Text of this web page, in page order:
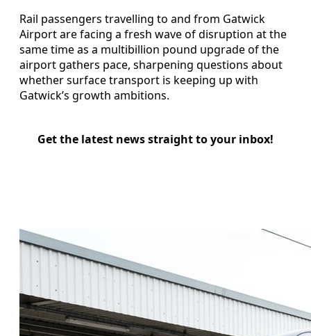
Rail passengers travelling to and from Gatwick
Airport are facing a fresh wave of disruption at the
same time as a multibillion pound upgrade of the
airport gathers pace, sharpening questions about
whether surface transport is keeping up with
Gatwick’s growth ambitions.
Get the latest news straight to your inbox!